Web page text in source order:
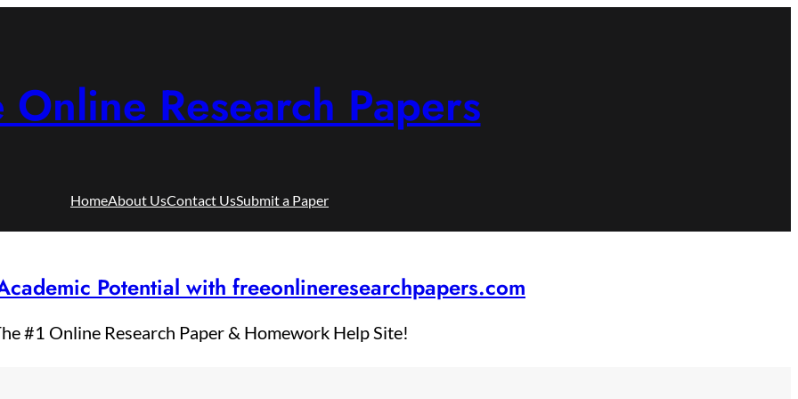
Online Research Papers
HomeAbout UsContact UsSubmit a Paper
Potential with freeonlineresearchpapers.com
#1 Online Research Paper & Homework Help Site!